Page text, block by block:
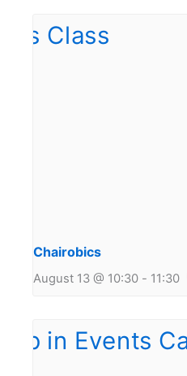
Chairobics
August 13 @ 10:30 - 11:30